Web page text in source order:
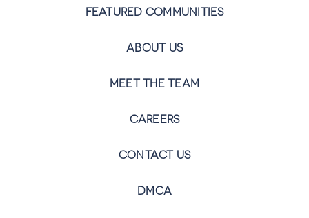
FEATURED COMMUNITIES
ABOUT US
MEET THE TEAM
CAREERS
CONTACT US
DMCA